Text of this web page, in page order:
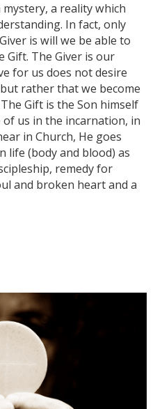
a reality which
In fact, only
is will we be able to
Gift. The Giver is our
for us does not desire
rather that we become
Gift is the Son himself
us in the incarnation, in
in Church, He goes
life (body and blood) as
remedy for
and broken heart and a